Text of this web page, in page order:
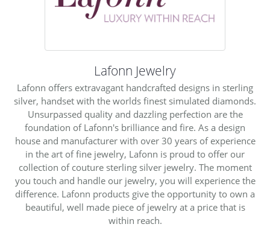
Lafonn Jewelry
Lafonn offers extravagant handcrafted designs in sterling
silver, handset with the worlds finest simulated diamonds.
Unsurpassed quality and dazzling perfection are the
foundation of Lafonn's brilliance and fire. As a design
house and manufacturer with over 30 years of experience
in the art of fine jewelry, Lafonn is proud to offer our
collection of couture sterling silver jewelry. The moment
you touch and handle our jewelry, you will experience the
difference. Lafonn products give the opportunity to own a
beautiful, well made piece of jewelry at a price that is
within reach.